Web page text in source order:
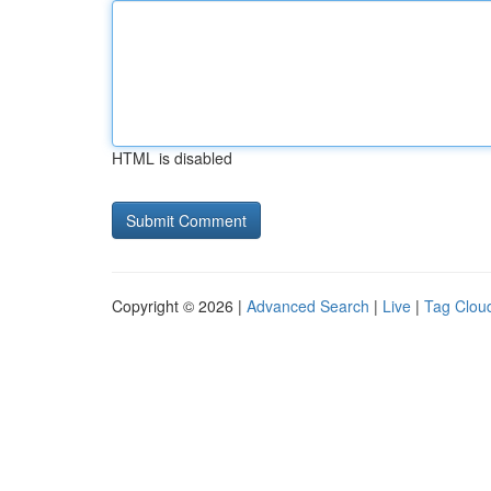
HTML is disabled
Copyright © 2026 | Advanced Search | Live | Tag